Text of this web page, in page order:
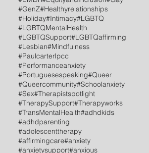
#GenZ#Healthyrelationships
#Holiday#Intimacy#LGBTQ
#LGBTQMentalHealth
#LGBTQSupport#LGBTQaffirming
#Lesbian#Mindfulness
#Paulcarterlpcc
#Performanceanxiety
#Portuguesespeaking#Queer
#Queercommunity#Schoolanxiety
#Sex#Therapistspotlight
#TherapySupport#Therapyworks
#TransMentalHealth#adhdkids
#adhdparenting
#adolescenttherapy
#affirmingcare#anxiety
#anxietysupport#anxious